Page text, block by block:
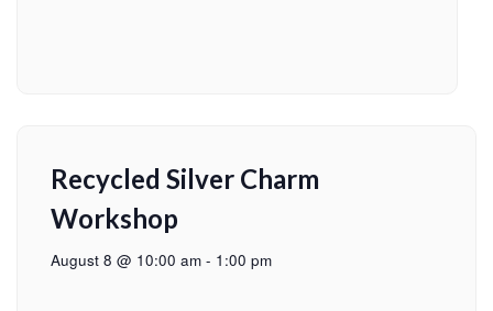
Recycled Silver Charm
Workshop
August 8 @ 10:00 am - 1:00 pm